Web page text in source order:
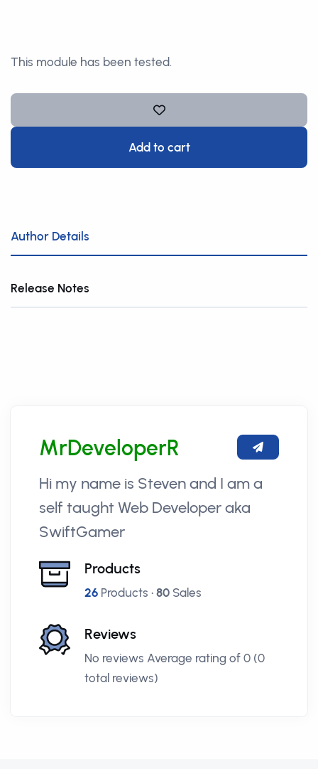
This module has been tested.
Add to cart
Author Details
Release Notes
MrDeveloperR
Hi my name is Steven and I am a
self taught Web Developer aka
SwiftGamer
Products
26 Products • 80 Sales
Reviews
No reviews Average rating of 0 (0
total reviews)